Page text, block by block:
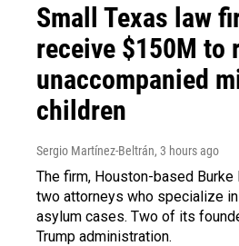
Small Texas law
receive $150M to
unaccompanied
children
Sergio Martínez-Beltrán, 3 hours ago
The firm, Houston-based Burke
two attorneys who specialize
asylum cases. Two of its
Trump administration.